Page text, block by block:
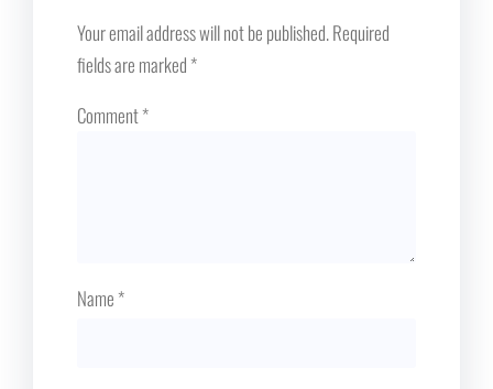
Your email address will not be published.Required
fields are marked*
Comment*
Name*